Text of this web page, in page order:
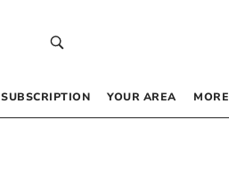
SUBSCRIPTION YOUR AREA MORE